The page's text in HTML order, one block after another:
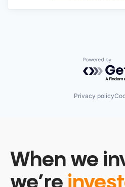
Powered
Privacy policy
When we